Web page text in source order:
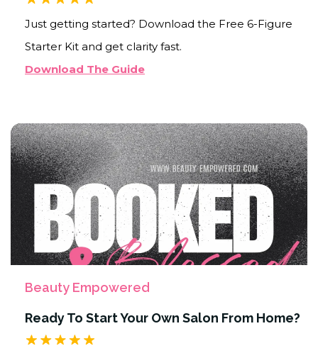
Just getting started? Download the Free 6-Figure
Starter Kit and get clarity fast.
Download The Guide
Beauty Empowered
Ready To Start Your Own Salon From Home?